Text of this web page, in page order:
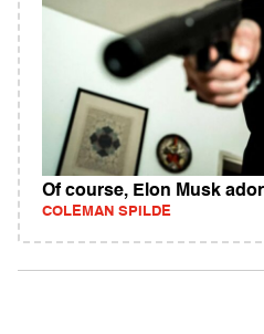
Of course, Elon Musk
COLEMAN SPILDE